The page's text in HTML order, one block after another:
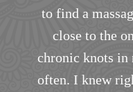
would come
home. I have
and need relief
found the right